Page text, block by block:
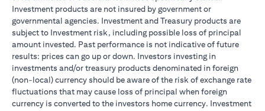
Investment products are not insured by government or
governmental agencies. Investment and Treasury products are
subject to Investment risk, including possible loss of principal
amount invested. Past performance is not indicative of future
results: prices can go up or down. Investors investing in
investments and/or treasury products denominated in foreign
(non-local) currency should be aware of the risk of exchange rate
fluctuations that may cause loss of principal when foreign
currency is converted to the investors home currency. Investment